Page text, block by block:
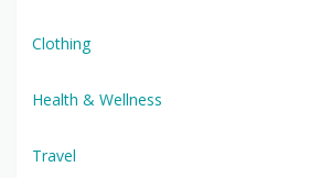
Clothing
Health & Wellness
Travel